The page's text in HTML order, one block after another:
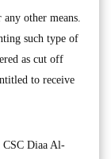
any other means.
such type of
as cut off
to receive
CSC Diaa Al-